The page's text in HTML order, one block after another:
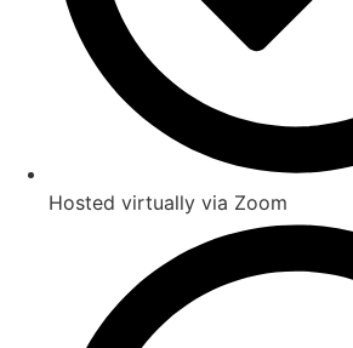
Hosted virtually via Zoom